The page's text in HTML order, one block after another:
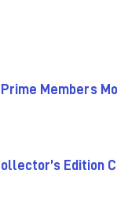
Members
Edition